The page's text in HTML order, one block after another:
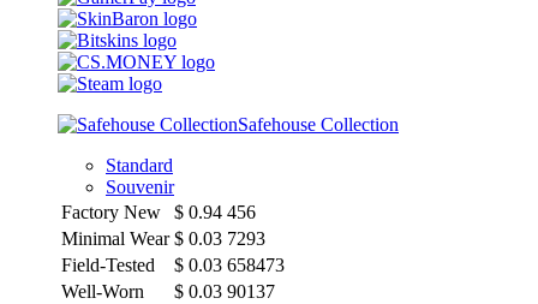
Safehouse Collection
Standard
Souvenir
Factory New
$ 0.94 456
Minimal Wear $ 0.03 7293
Field-Tested
$ 0.03 658473
Well-Worn
$ 0.03 90137